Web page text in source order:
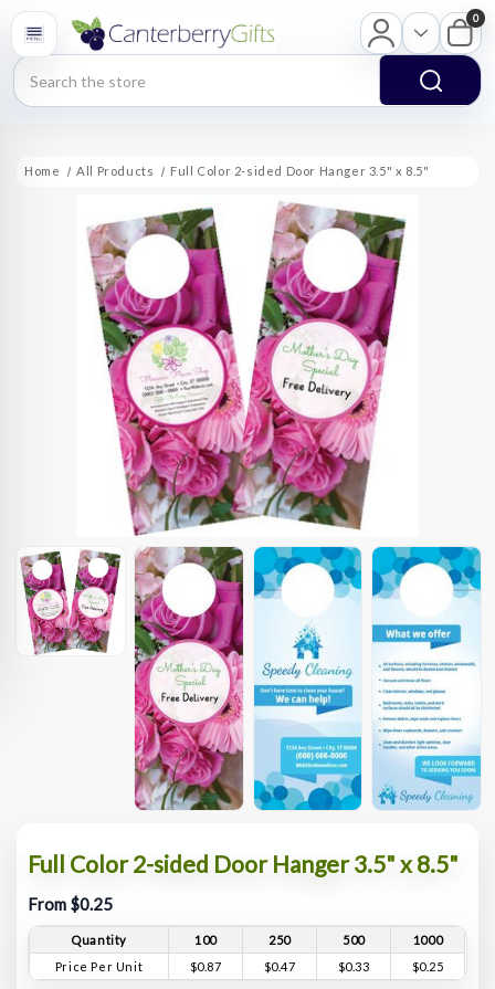
Search
0
Home All Products Full Color 2-sided Door Hanger 3.5" x 8.5"
Full Color 2-sided Door Hanger 3.5" x 8.5"
From $0.25
Quantity 100 250 500
1000
Price Per Unit
$0.87 $0.47 $0.33 $0.25